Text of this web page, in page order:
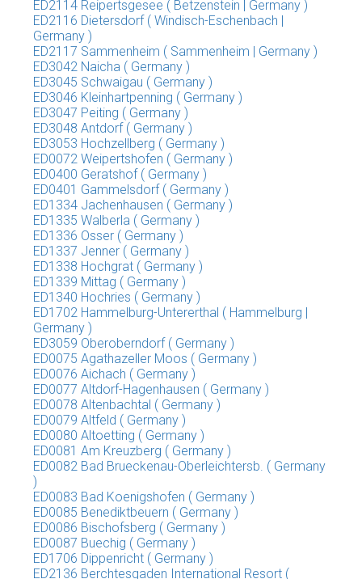
ED2114 Reipertsgesee ( Betzenstein | Germany )
ED2116 Dietersdorf ( Windisch-Eschenbach |
Germany )
ED2117 Sammenheim ( Sammenheim | Germany )
ED3042 Naicha ( Germany )
ED3045 Schwaigau ( Germany )
ED3046 Kleinhartpenning ( Germany )
ED3047 Peiting ( Germany )
ED3048 Antdorf ( Germany )
ED3053 Hochzellberg ( Germany )
ED0072 Weipertshofen ( Germany )
ED0400 Geratshof ( Germany )
ED0401 Gammelsdorf ( Germany )
ED1334 Jachenhausen ( Germany )
ED1335 Walberla ( Germany )
ED1336 Osser ( Germany )
ED1337 Jenner ( Germany )
ED1338 Hochgrat ( Germany )
ED1339 Mittag ( Germany )
ED1340 Hochries ( Germany )
ED1702 Hammelburg-Untererthal ( Hammelburg |
Germany )
ED3059 Oberoberndorf ( Germany )
ED0075 Agathazeller Moos ( Germany )
ED0076 Aichach ( Germany )
ED0077 Altdorf-Hagenhausen ( Germany )
ED0078 Altenbachtal ( Germany )
ED0079 Altfeld ( Germany )
ED0080 Altoetting ( Germany )
ED0081 Am Kreuzberg ( Germany )
ED0082 Bad Brueckenau-Oberleichtersb. ( Germany
)
ED0083 Bad Koenigshofen ( Germany )
ED0085 Benediktbeuern ( Germany )
ED0086 Bischofsberg ( Germany )
ED0087 Buechig ( Germany )
ED1706 Dippenricht ( Germany )
ED2136 Berchtesgaden International Resort (